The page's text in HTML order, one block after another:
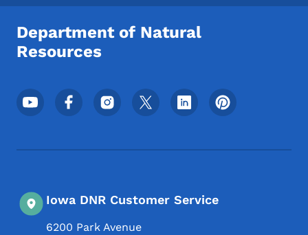
Department of Natural
Resources
Footer Social Media Menu
Iowa DNR Customer Service
6200 Park Avenue